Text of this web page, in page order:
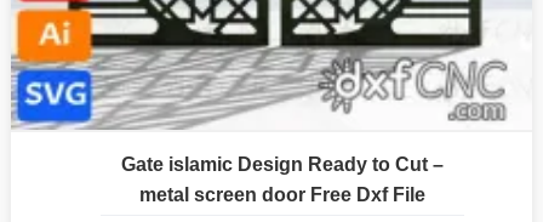
Gate islamic Design Ready to Cut –
metal screen door Free Dxf File